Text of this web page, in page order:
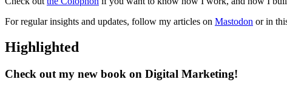
For regular insights and updates, follow my articles on Mastodon or in
Highlighted
Check out my new book on Digital Marketing!